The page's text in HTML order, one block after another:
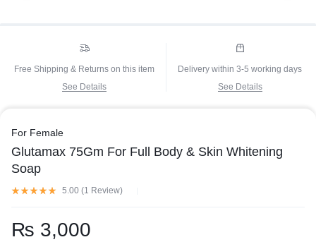
Free Shipping & Returns on this item
See Details
Delivery within 3-5 working days
See Details
For Female
Glutamax 75Gm For Full Body & Skin Whitening
Soap
5.00 (1 Review)
₨ 3,000